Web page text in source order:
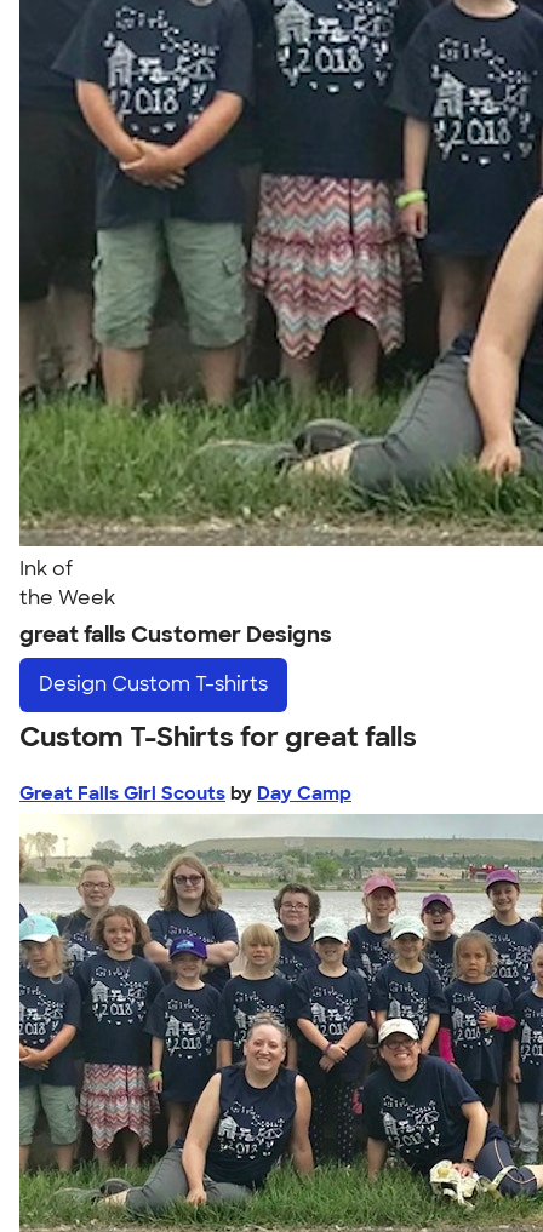
Ink of
the Week
great falls Customer Designs
Design Custom T-shirts
Custom T-Shirts for great falls
Great Falls Girl Scouts by Day Camp